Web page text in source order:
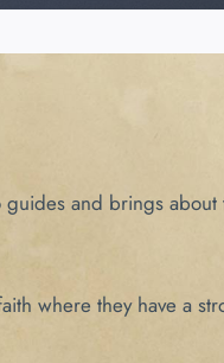
and brings about
where they have a